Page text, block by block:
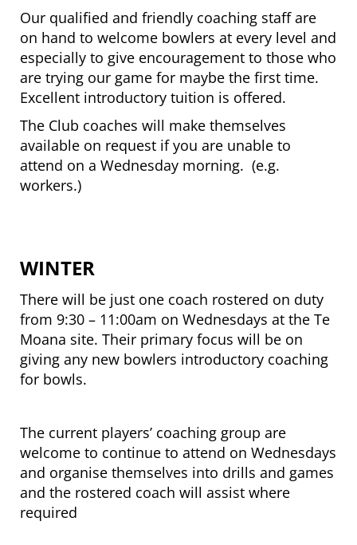
Our qualified and friendly coaching staff are
on hand to welcome bowlers at every level and
especially to give encouragement to those who
are trying our game for maybe the first time.
Excellent introductory tuition is offered.
The Club coaches will make themselves
available on request if you are unable to
attend on a Wednesday morning. (e.g.
workers.)
WINTER
There will be just one coach rostered on duty
from 9:30 – 11:00am on Wednesdays at the Te
Moana site. Their primary focus will be on
giving any new bowlers introductory coaching
for bowls.
The current players’ coaching group are
welcome to continue to attend on Wednesdays
and organise themselves into drills and games
and the rostered coach will assist where
required